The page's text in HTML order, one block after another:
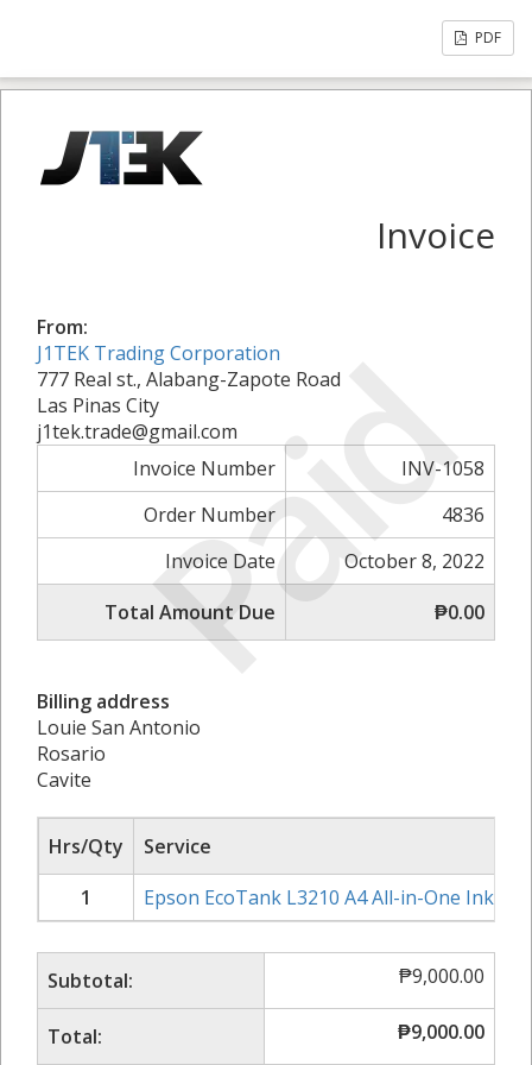
PDF
Paid
Invoice
From:
J1TEK Trading Corporation
777 Real st., Alabang-Zapote Road
Las Pinas City
j1tek.trade@gmail.com
Invoice Number
INV-1058
Order Number
4836
Invoice Date
October 8, 2022
Total Amount Due
₱0.00
Billing address
Louie San Antonio
Rosario
Cavite
Hrs/Qty
Service
1
Epson EcoTank L3210 A4 All-in-One Ink
Subtotal: ₱9,000.00
Total: ₱9,000.00